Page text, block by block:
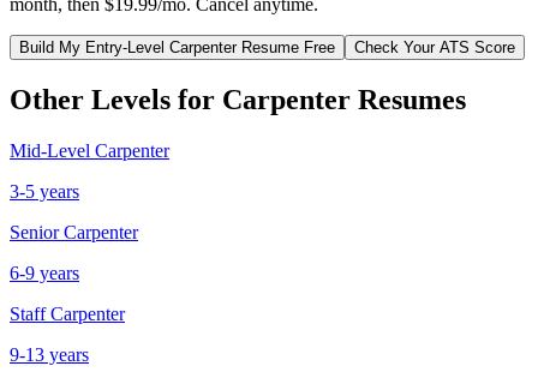
Build My Entry-Level CarpenterResume Free Check Your ATS Score
Other Levels for Carpenter Resumes
Mid-Level Carpenter
3-5 years
Senior Carpenter
6-9 years
Staff Carpenter
9-13 years